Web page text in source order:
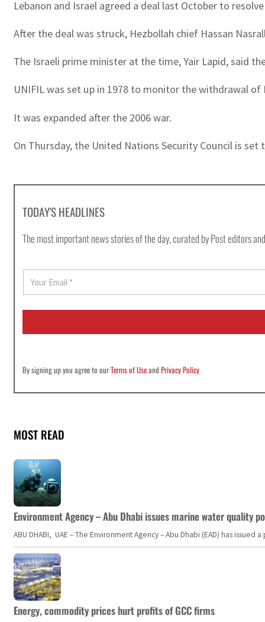
Lebanon and Israel agreed a deal last October to
After the deal was struck, Hezbollah chief Hassan
The Israeli prime minister at the time, Yair Lapid, said
UNIFIL was set up in 1978 to monitor the withdrawal
It was expanded after the 2006 war.
On Thursday, the United Nations Security Council is
TODAY'S HEADLINES
The most important news stories of the day, curated by Post editors
E
a
i
By signing up you agree to ourTerms of UseandPrivacy Policy
MOST READ
Environment Agency – Abu Dhabi issues marine water quality
ABU DHABI, UAE – The Environment Agency – Abu Dhabi (EAD) has
Energy, commodity prices hurt profits of GCC firms